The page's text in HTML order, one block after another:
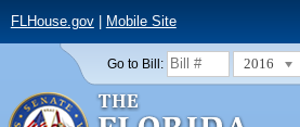
FLHouse.gov| Mobile Site
Go to Bill: 2016